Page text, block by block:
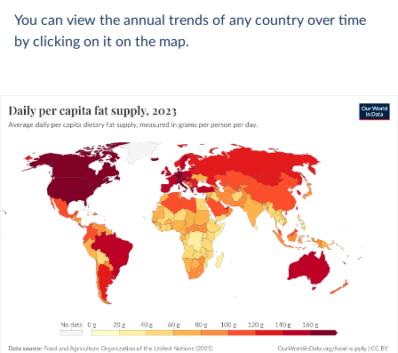
You can view the annual trends of any country over time
by clicking on it on the map.